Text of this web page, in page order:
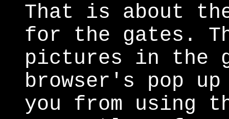
That is about
for the gates.
pictures in the
browser's pop
you from using